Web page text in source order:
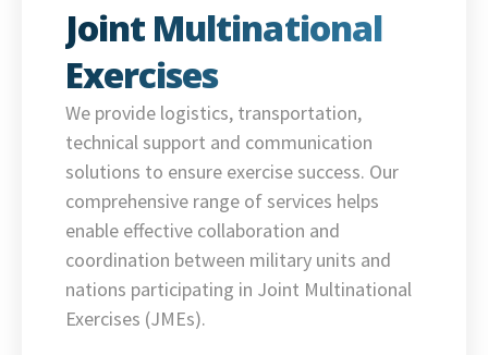
Joint Multinational
Exercises
We provide logistics, transportation,
technical support and communication
solutions to ensure exercise success. Our
comprehensive range of services helps
enable effective collaboration and
coordination between military units and
nations participating in Joint Multinational
Exercises (JMEs).